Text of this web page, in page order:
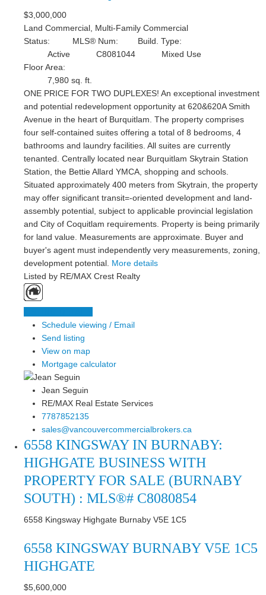
$3,000,000
Land Commercial, Multi-Family Commercial
Status:
Active
MLS® Num:
C8081044
Build. Type:
Mixed Use
Floor Area:
7,980 sq. ft.
ONE PRICE FOR TWO DUPLEXES! An exceptional investment
and potential redevelopment opportunity at 620&620A Smith
Avenue in the heart of Burquitlam. The property comprises
four self-contained suites offering a total of 8 bedrooms, 4
bathrooms and laundry facilities. All suites are currently
tenanted. Centrally located near Burquitlam Skytrain Station
Station, the Bettie Allard YMCA, shopping and schools.
Situated approximately 400 meters from Skytrain, the property
may offer significant transit=-oriented development and land-
assembly potential, subject to applicable provincial legislation
and City of Coquitlam requirements. Property is being primarily
for land value. Measurements are approximate. Buyer and
buyer's agent must independently very measurements, zoning,
development potential. More details
Listed by RE/MAX Crest Realty
Schedule viewing / Email
Send listing
View on map
Mortgage calculator
Jean Seguin
RE/MAX Real Estate Services
7787852135
sales@vancouvercommercialbrokers.ca
6558 KINGSWAY IN BURNABY:
HIGHGATE BUSINESS WITH
PROPERTY FOR SALE (BURNABY
SOUTH) : MLS®# C8080854
6558 Kingsway Highgate Burnaby V5E 1C5
6558 KINGSWAYBURNABYV5E 1C5
HIGHGATE
$5,600,000